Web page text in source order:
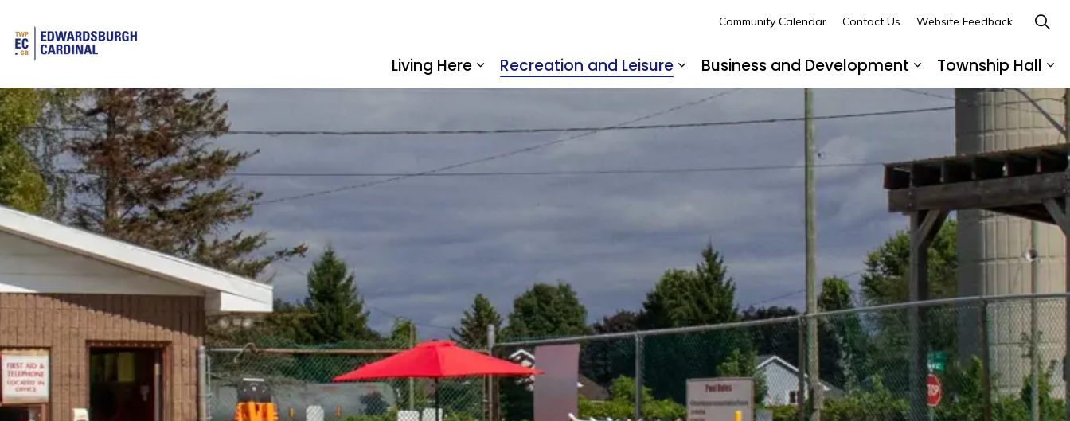
Living Here
Expand sub pages Living Here
Recreation and Leisure
Expand sub pages Recreation and Leisure
Business and Development
Expand sub pages
Township Hall
Community Calendar Contact Us Website Feedback